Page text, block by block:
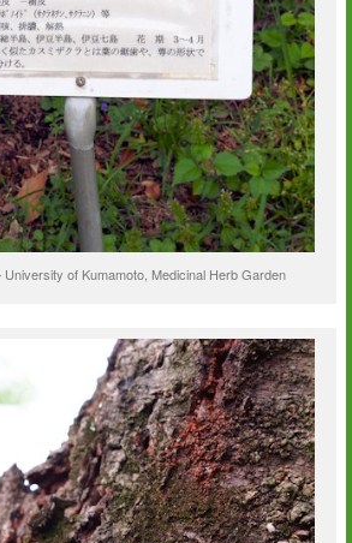
University of Kumamoto, Medicinal Herb Garden